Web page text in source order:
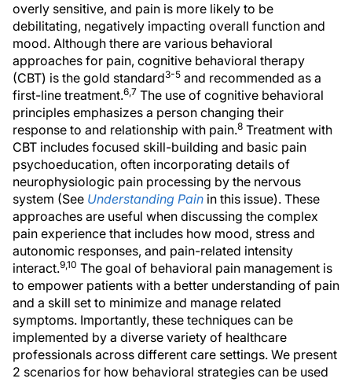
overly sensitive, and pain is more likely to be
debilitating, negatively impacting overall function and
mood. Although there are various behavioral
approaches for pain, cognitive behavioral therapy
(CBT) is the gold standard3-5 and recommended as a
first-line treatment.6,7 The use of cognitive behavioral
principles emphasizes a person changing their
response to and relationship with pain.8 Treatment with
CBT includes focused skill-building and basic pain
psychoeducation, often incorporating details of
neurophysiologic pain processing by the nervous
system (See Understanding Pain in this issue). These
approaches are useful when discussing the complex
pain experience that includes how mood, stress and
autonomic responses, and pain-related intensity
interact.9,10 The goal of behavioral pain management is
to empower patients with a better understanding of pain
and a skill set to minimize and manage related
symptoms. Importantly, these techniques can be
implemented by a diverse variety of healthcare
professionals across different care settings. We present
2 scenarios for how behavioral strategies can be used